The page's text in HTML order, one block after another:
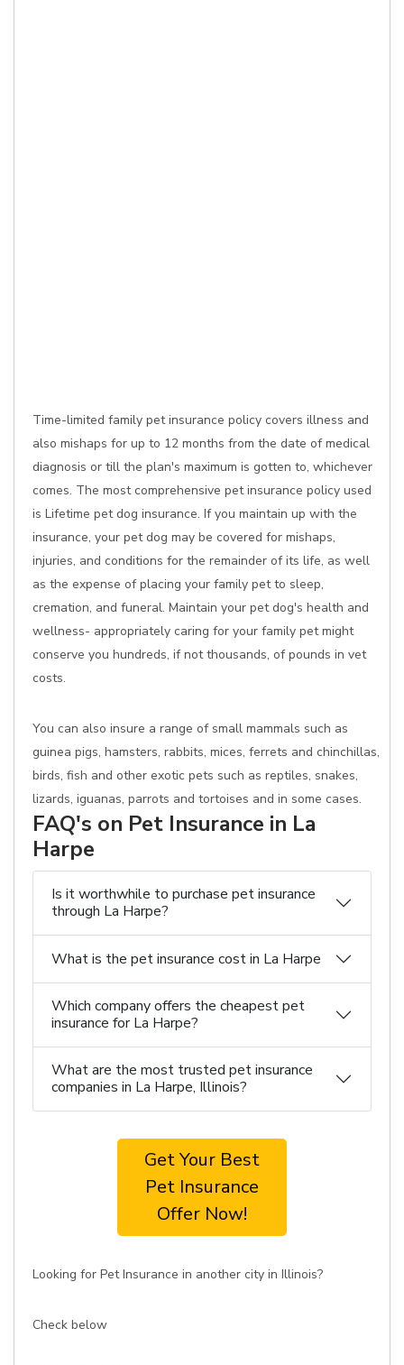
Time-limited family pet insurance policy covers illness and
also mishaps for up to 12 months from the date of medical
diagnosis or till the plan's maximum is gotten to, whichever
comes. The most comprehensive pet insurance policy used
is Lifetime pet dog insurance. If you maintain up with the
insurance, your pet dog may be covered for mishaps,
injuries, and conditions for the remainder of its life, as well
as the expense of placing your family pet to sleep,
cremation, and funeral. Maintain your pet dog's health and
wellness- appropriately caring for your family pet might
conserve you hundreds, if not thousands, of pounds in vet
costs.
You can also insure a range of small mammals such as
guinea pigs, hamsters, rabbits, mices, ferrets and chinchillas,
birds, fish and other exotic pets such as reptiles, snakes,
lizards, iguanas, parrots and tortoises and in some cases.
FAQ's on Pet Insurance in La
Harpe
Is it worthwhile to purchase pet insurance
through La Harpe?
What is the pet insurance cost in La Harpe
Which company offers the cheapest pet
insurance for La Harpe?
What are the most trusted pet insurance
companies in La Harpe, Illinois?
Get Your Best
Pet Insurance
Offer Now!
Looking for Pet Insurance in another city in Illinois?
Check below